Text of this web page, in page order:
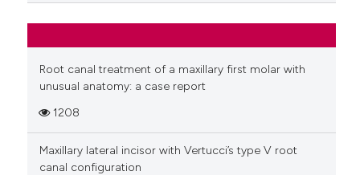
Root canal treatment of a maxillary first molar with
unusual anatomy: a case report
1208
Maxillary lateral incisor with Vertucci’s type V root
canal configuration